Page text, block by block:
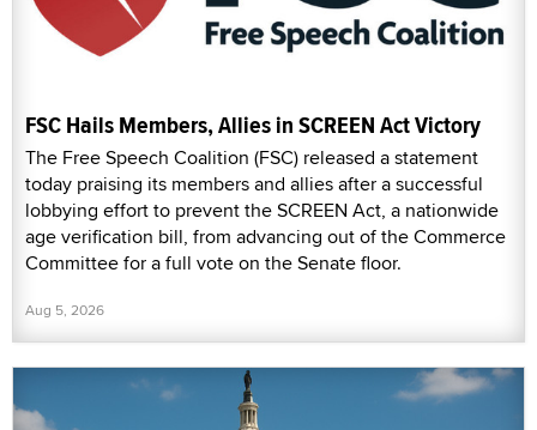
FSC Hails Members, Allies in SCREEN Act Victory
The Free Speech Coalition (FSC) released a statement
today praising its members and allies after a successful
lobbying effort to prevent the SCREEN Act, a nationwide
age verification bill, from advancing out of the Commerce
Committee for a full vote on the Senate floor.
Aug 5, 2026